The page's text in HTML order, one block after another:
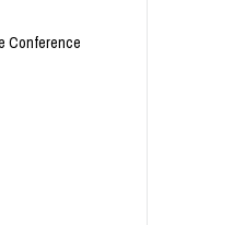
Conference